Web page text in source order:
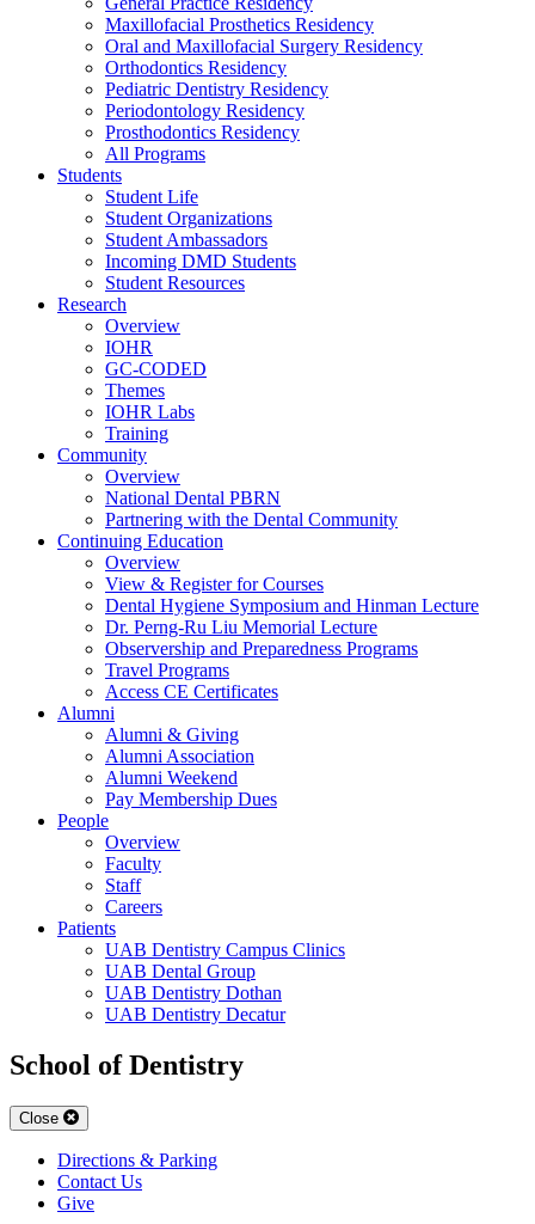
Maxillofacial Prosthetics Residency
Oral and Maxillofacial Surgery Residency
Orthodontics Residency
Pediatric Dentistry Residency
Periodontology Residency
Prosthodontics Residency
All Programs
Students
Student Life
Student Organizations
Student Ambassadors
Incoming DMD Students
Student Resources
Research
Overview
IOHR
GC-CODED
Themes
IOHR Labs
Training
Community
Overview
National Dental PBRN
Partnering with the Dental Community
Continuing Education
Overview
View & Register for Courses
Dental Hygiene Symposium and Hinman Lecture
Dr. Perng-Ru Liu Memorial Lecture
Observership and Preparedness Programs
Travel Programs
Access CE Certificates
Alumni
Alumni & Giving
Alumni Association
Alumni Weekend
Pay Membership Dues
People
Overview
Faculty
Staff
Careers
Patients
UAB Dentistry Campus Clinics
UAB Dental Group
UAB Dentistry Dothan
UAB Dentistry Decatur
School of Dentistry
Close
Directions & Parking
Contact Us
Give